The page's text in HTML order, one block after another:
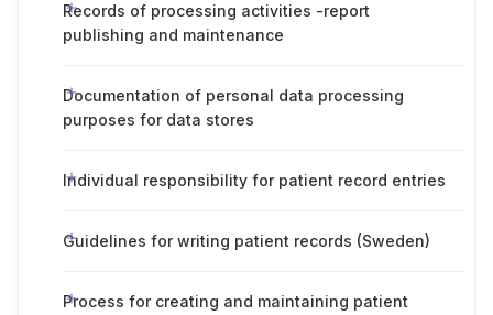
Records of processing activities -report
publishing and maintenance
Documentation of personal data processing
purposes for data stores
Individual responsibility for patient record entries
Guidelines for writing patient records (Sweden)
Process for creating and maintaining patient